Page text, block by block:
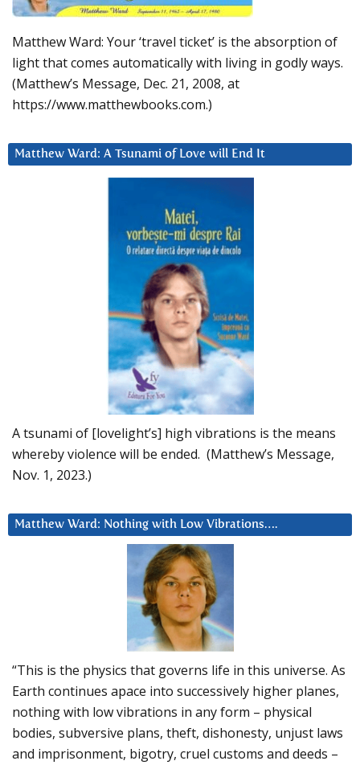
Matthew Ward: Your ‘travel ticket’ is the absorption of
light that comes automatically with living in godly ways.
(Matthew’s Message, Dec. 21, 2008, at
https://www.matthewbooks.com.)
Matthew Ward: A Tsunami of Love will End It
A tsunami of [lovelight’s] high vibrations is the means
whereby violence will be ended. (Matthew’s Message,
Nov. 1, 2023.)
Matthew Ward: Nothing with Low Vibrations….
“This is the physics that governs life in this universe. As
Earth continues apace into successively higher planes,
nothing with low vibrations in any form – physical
bodies, subversive plans, theft, dishonesty, unjust laws
and imprisonment, bigotry, cruel customs and deeds –